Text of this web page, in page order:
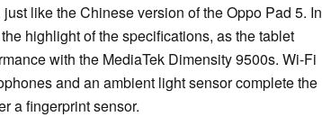
like the Chinese version of the Oppo Pad 5. In
highlight of the specifications, as the tablet
with the MediaTek Dimensity 9500s. Wi-Fi
and an ambient light sensor complete the
a fingerprint sensor.